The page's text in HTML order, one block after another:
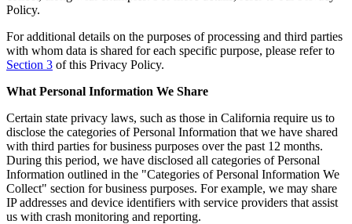
Policy.
For additional details on the purposes of processing and third parties
with whom data is shared for each specific purpose, please refer to
Section 3 of this Privacy Policy.
What Personal Information We Share
Certain state privacy laws, such as those in California require us to
disclose the categories of Personal Information that we have shared
with third parties for business purposes over the past 12 months.
During this period, we have disclosed all categories of Personal
Information outlined in the "Categories of Personal Information We
Collect" section for business purposes. For example, we may share
IP addresses and device identifiers with service providers that assist
us with crash monitoring and reporting.